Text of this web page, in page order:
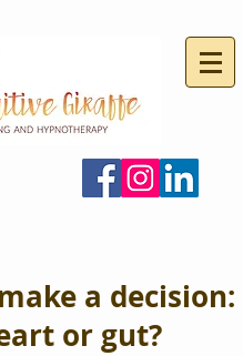
a decision:
or gut?